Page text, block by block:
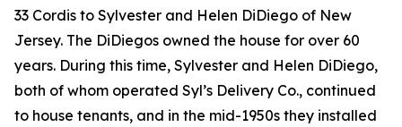
33 Cordis to Sylvester and Helen DiDiego of New
Jersey. The DiDiegos owned the house for over 60
years. During this time, Sylvester and Helen DiDiego,
both of whom operated Syl’s Delivery Co., continued
to house tenants, and in the mid-1950s they installed